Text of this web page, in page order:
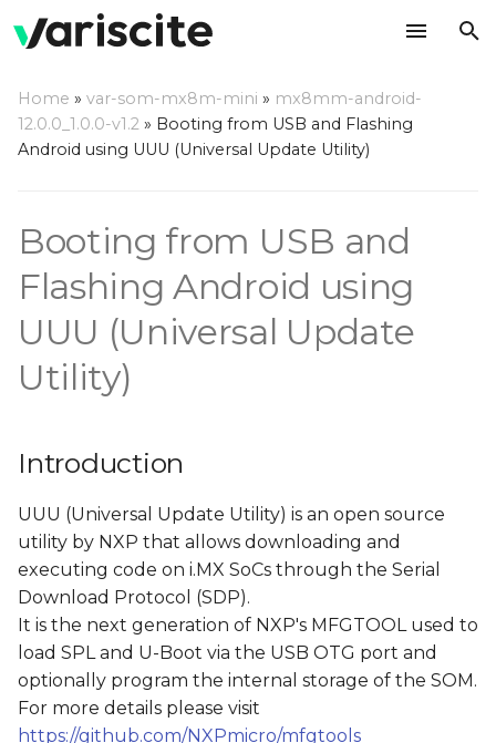
p
t
o
a
t
s
e
a
r
h
Introduction
instructions
Home » var-som-mx8m-mini » mx8mm-android-
12.0.0_1.0.0-v1.2 » Booting from USB and Flashing
Android using UUU (Universal Update Utility)
Booting from USB and
Flashing Android using
UUU (Universal Update
Utility)
Introduction
UUU (Universal Update Utility) is an open source
utility by NXP that allows downloading and
executing code on i.MX SoCs through the Serial
Download Protocol (SDP).
It is the next generation of NXP's MFGTOOL used to
load SPL and U-Boot via the USB OTG port and
optionally program the internal storage of the SOM.
For more details please visit
https://github.com/NXPmicro/mfgtools